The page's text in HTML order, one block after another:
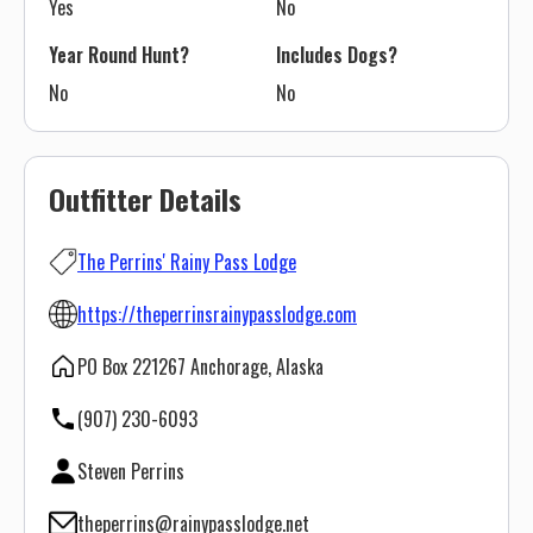
Outfitter Details
The Perrins' Rainy Pass Lodge
https://theperrinsrainypasslodge.com
PO Box 221267 Anchorage, Alaska
(907) 230-6093
Steven Perrins
theperrins@rainypasslodge.net
Yes
No
Year Round Hunt?
No
Includes Dogs?
No